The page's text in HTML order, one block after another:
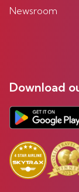
Newsroom
Download